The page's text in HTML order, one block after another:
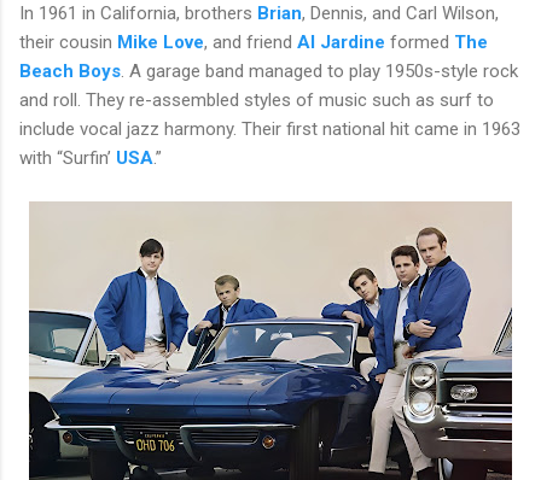
In 1961 in California, brothers Brian, Dennis, and Carl Wilson,
their cousin Mike Love, and friend Al Jardine formed The
Beach Boys . A garage band managed to play 1950s-style rock
and roll. They re-assembled styles of music such as surf to
include vocal jazz harmony. Their first national hit came in 1963
with “Surfin’ USA.”